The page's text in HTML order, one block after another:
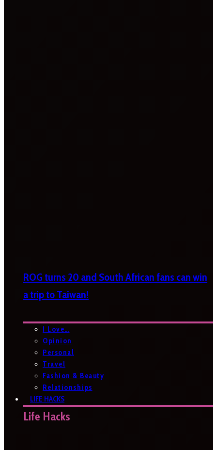
ROG turns 20 and South African fans can win
a trip to Taiwan!
I Love…
Opinion
Personal
Travel
Fashion & Beauty
Relationships
LIFE HACKS
Life Hacks